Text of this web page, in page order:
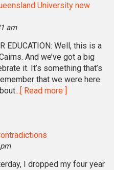
University new
am
EDUCATION: Well, this is a
And we’ve got a big
it. It’s something that’s
that we were here
...[ Read more ]
I dropped my four year